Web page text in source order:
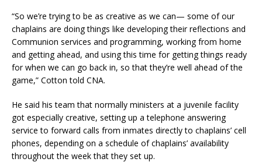
“So we’re trying to be as creative as we can— some of our
chaplains are doing things like developing their reflections and
Communion services and programming, working from home
and getting ahead, and using this time for getting things ready
for when we can go back in, so that they’re well ahead of the
game,” Cotton told CNA.
He said his team that normally ministers at a juvenile facility
got especially creative, setting up a telephone answering
service to forward calls from inmates directly to chaplains’ cell
phones, depending on a schedule of chaplains’ availability
throughout the week that they set up.